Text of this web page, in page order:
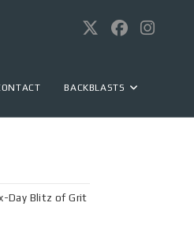
BACKBLASTS
Day Blitz of Grit